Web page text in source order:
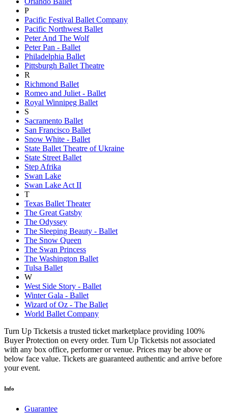
P
Pacific Festival Ballet Company
Pacific Northwest Ballet
Peter And The Wolf
Peter Pan - Ballet
Philadelphia Ballet
Pittsburgh Ballet Theatre
R
Richmond Ballet
Romeo and Juliet - Ballet
Royal Winnipeg Ballet
S
Sacramento Ballet
San Francisco Ballet
Snow White - Ballet
State Ballet Theatre of Ukraine
State Street Ballet
Step Afrika
Swan Lake
Swan Lake Act II
T
Texas Ballet Theater
The Great Gatsby
The Odyssey
The Sleeping Beauty - Ballet
The Snow Queen
The Swan Princess
The Washington Ballet
Tulsa Ballet
W
West Side Story - Ballet
Winter Gala - Ballet
Wizard of Oz - The Ballet
World Ballet Company
Turn Up Ticketsis a trusted ticket marketplace providing 100%
Buyer Protection on every order. Turn Up Ticketsis not associated
with any box office, performer or venue. Prices may be above or
below face value. Tickets are guaranteed authentic and arrive before
your event.
Info
Guarantee